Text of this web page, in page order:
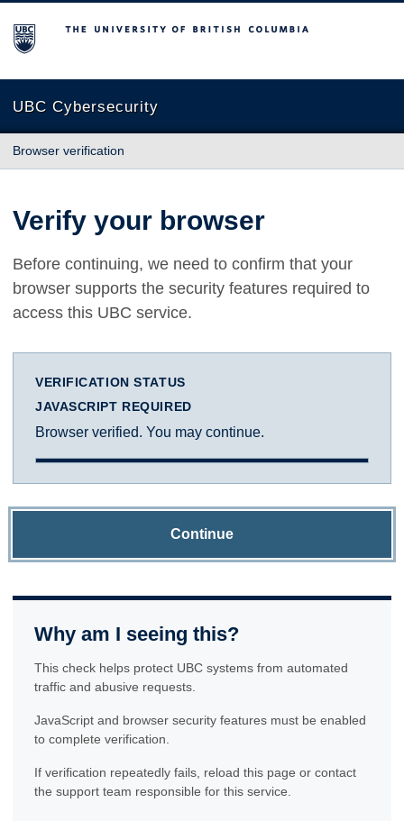
The University of British Columbia
UBC Cybersecurity
Browser verification
Verify your browser
Before continuing, we need to confirm that your
browser supports the security features required to
access this UBC service.
VERIFICATION STATUS
JAVASCRIPT REQUIRED
Browser verified. You may continue.
Continue
Why am I seeing this?
This check helps protect UBC systems from automated
traffic and abusive requests.
JavaScript and browser security features must be enabled
to complete verification.
If verification repeatedly fails, reload this page or contact
the support team responsible for this service.